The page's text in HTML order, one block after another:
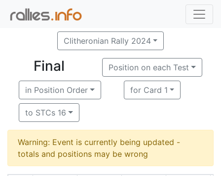
Clitheronian Rally 2024
Final Position on each Test
in Position Order for Card 1
to STCs 16
Warning: Event is currently being updated -
totals and positions may be wrong